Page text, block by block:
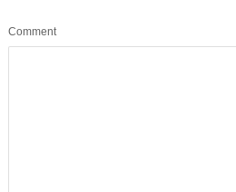
Comment